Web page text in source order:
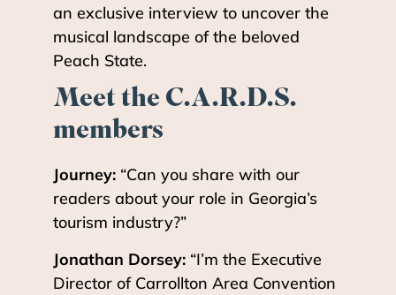
an exclusive interview to uncover the
musical landscape of the beloved
Peach State.
Meet the C.A.R.D.S.
members
Journey: “Can you share with our
readers about your role in Georgia’s
tourism industry?”
Jonathan Dorsey: “I’m the Executive
Director of Carrollton Area Convention